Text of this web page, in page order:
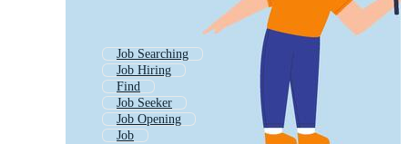
Job Searching
Job Hiring
Find
Job Seeker
Job Opening
Job